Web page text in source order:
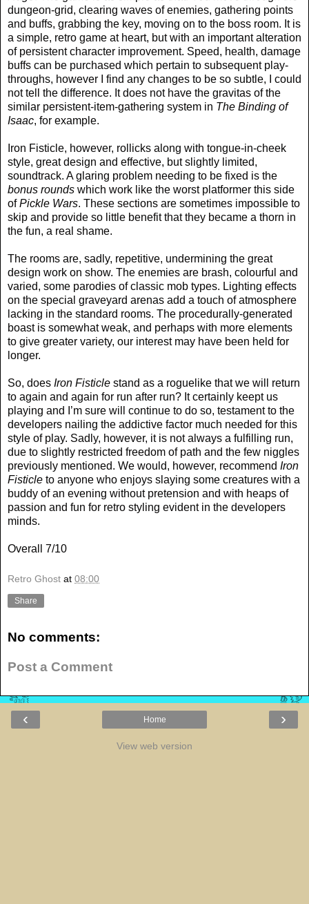
dungeon-grid, clearing waves of enemies, gathering points
and buffs, grabbing the key, moving on to the boss room. It is
a simple, retro game at heart, but with an important alteration
of persistent character improvement. Speed, health, damage
buffs can be purchased which pertain to subsequent play-
throughs, however I find any changes to be so subtle, I could
not tell the difference. It does not have the gravitas of the
similar persistent-item-gathering system in The Binding of
Isaac, for example.
Iron Fisticle, however, rollicks along with tongue-in-cheek
style, great design and effective, but slightly limited,
soundtrack. A glaring problem needing to be fixed is the
bonus rounds which work like the worst platformer this side
ofPickle Wars. These sections are sometimes impossible to
skip and provide so little benefit that they became a thorn in
the fun, a real shame.
The rooms are, sadly, repetitive, undermining the great
design work on show. The enemies are brash, colourful and
varied, some parodies of classic mob types. Lighting effects
on the special graveyard arenas add a touch of atmosphere
lacking in the standard rooms. The procedurally-generated
boast is somewhat weak, and perhaps with more elements
to give greater variety, our interest may have been held for
longer.
So, does Iron Fisticle stand as a roguelike that we will return
to again and again for run after run? It certainly keept us
playing and I’m sure will continue to do so, testament to the
developers nailing the addictive factor much needed for this
style of play. Sadly, however, it is not always a fulfilling run,
due to slightly restricted freedom of path and the few niggles
previously mentioned. We would, however, recommend Iron
Fisticle to anyone who enjoys slaying some creatures with a
buddy of an evening without pretension and with heaps of
passion and fun for retro styling evident in the developers
minds.
Overall 7/10
Retro Ghost at 08:00
Share
No comments:
Post a Comment
‹ ›
Home
View web version